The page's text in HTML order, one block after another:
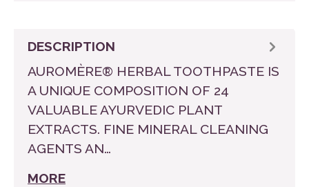
DESCRIPTION
AUROMÈRE® HERBAL TOOTHPASTE IS
A UNIQUE COMPOSITION OF 24
VALUABLE AYURVEDIC PLANT
EXTRACTS. FINE MINERAL CLEANING
AGENTS AN…
MORE